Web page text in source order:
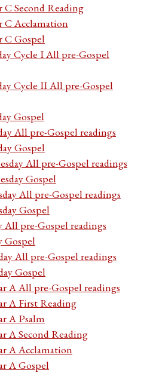
C Second Reading
C Acclamation
C Gospel
Cycle I All pre-Gospel
Cycle II All pre-Gospel
Gospel
All pre-Gospel readings
Gospel
All pre-Gospel readings
Gospel
All pre-Gospel readings
Gospel
All pre-Gospel readings
Gospel
All pre-Gospel readings
Gospel
A All pre-Gospel readings
A First Reading
A Psalm
A Second Reading
A Acclamation
A Gospel